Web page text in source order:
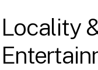
Locality